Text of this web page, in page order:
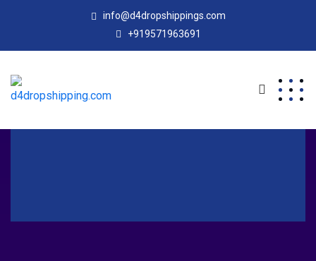
info@d4dropshippings.com
+919571963691